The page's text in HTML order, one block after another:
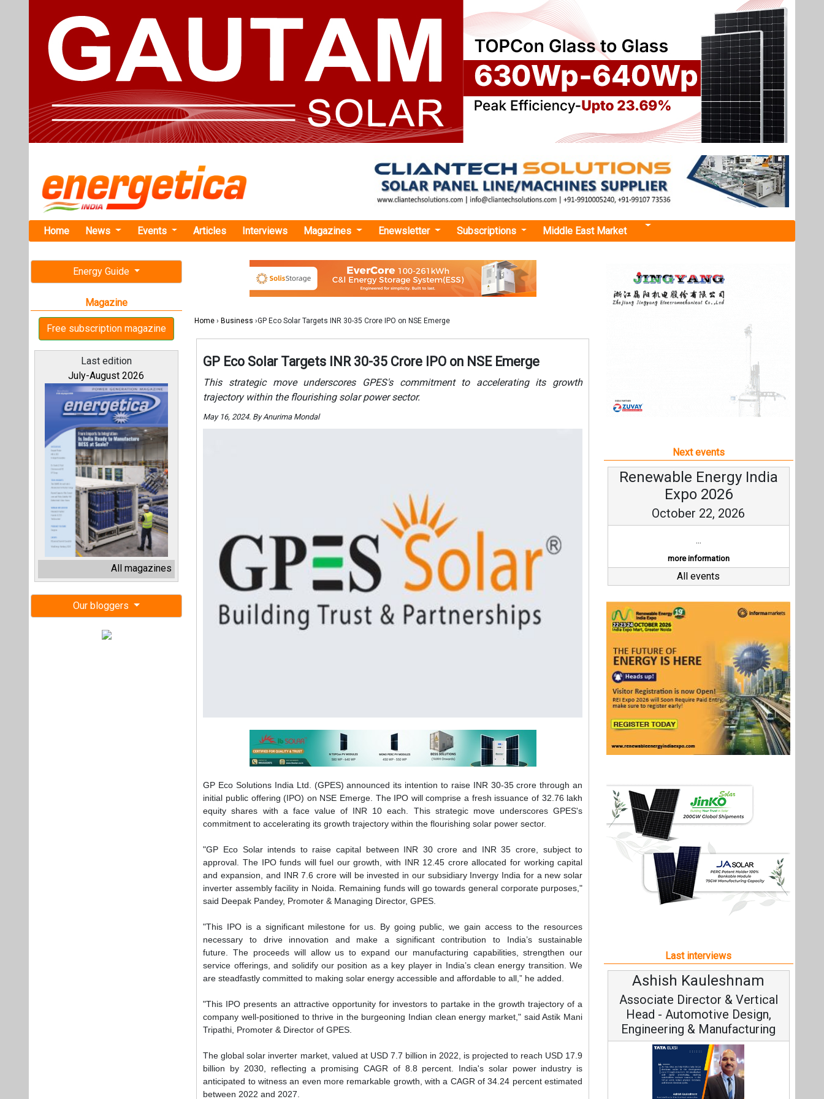
Events Subscriptions Middle East Market
Energy Guide
Free subscription magazine
Last edition
July-August 2026
All magazines
Our bloggers
Home›Business ›GP Eco Solar Targets INR 30-35 Crore IPO on NSE Emerge
GP Eco Solar Targets INR 30-35 Crore IPO on NSE Emerge
This strategic move underscores GPES's commitment to accelerating its growth
May 16, 2024. By Anurima Mondal
approval. The IPO funds will fuel our growth, with INR 12.45 crore allocated for working capital
and expansion, and INR 7.6 crore will be invested in our subsidiary Invergy India for a new solar
inverter assembly facility in Noida. Remaining funds will go towards general corporate purposes,"
said Deepak Pandey, Promoter & Managing Director, GPES.
"This IPO is a significant milestone for us. By going public, we gain access to the resources
necessary to drive innovation and make a significant contribution to India’s sustainable
future. The proceeds will allow us to expand our manufacturing capabilities, strengthen our
service offerings, and solidify our position as a key player in India’s clean energy transition. We
"This IPO presents an attractive opportunity for investors to partake in the growth trajectory of a
company well-positioned to thrive in the burgeoning Indian clean energy market," said Astik Mani
Tripathi, Promoter & Director of GPES.
billion by 2030, reflecting a promising CAGR of 8.8 percent. India's solar power industry is
anticipated to witness an even more remarkable growth, with a CAGR of 34.24 percent estimated
between 2022 and 2027.
Tags: Business GP Eco Solutions India Ltd. IPO NSE Emerge Solar power
Please share!
please contact:contact@energetica-india.net.
Next events
Renewable Energy India
Last interviews
Ashish Kauleshnam
Associate Director & Vertical
Head - Automotive Design,
Engineering & Manufacturing
Ashish Kauleshnam, Tata Elxsi on
How AI, Digital Engineering,
Advancing Sustainable Mobility
All interviews
Follow us